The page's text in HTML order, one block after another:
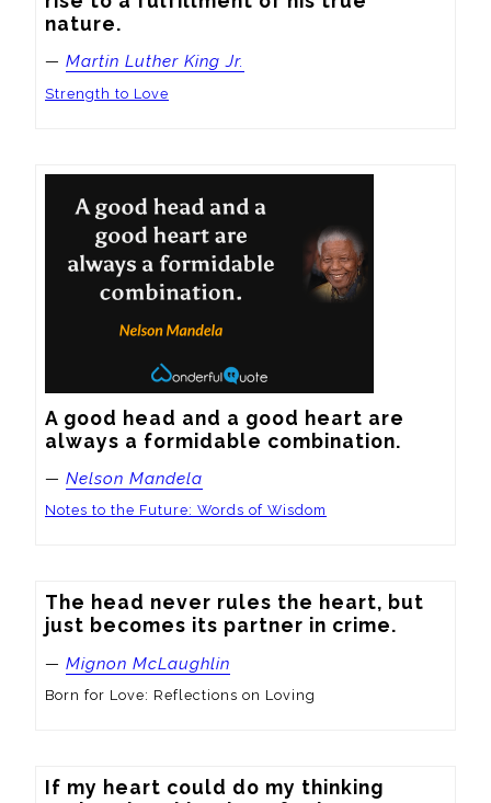
nature.
— Martin Luther King Jr.
Strength to Love
A good head and a good heart are
always a formidable combination.
— Nelson Mandela
Notes to the Future: Words of Wisdom
The head never rules the heart, but
just becomes its partner in crime.
— Mignon McLaughlin
Born for Love: Reflections on Loving
If my heart could do my thinking